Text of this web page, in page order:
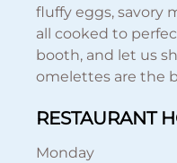
fluffy eggs, savory
all cooked to
booth, and let us
omelettes are the
RESTAURANT
Monday